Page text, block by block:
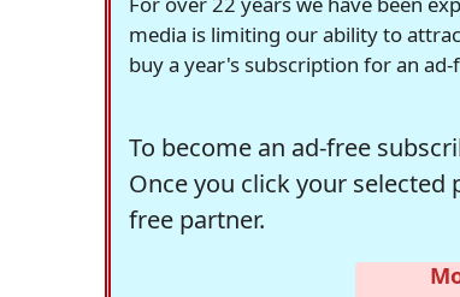
media is limiting our ability to
buy a year's subscription for an
To become an ad-free
Once you click your
free partner.